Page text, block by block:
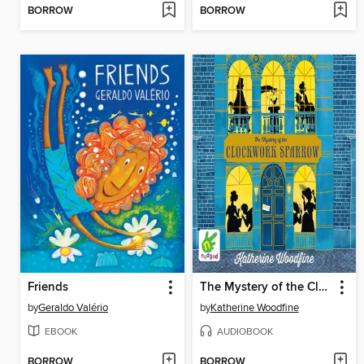
BORROW BORROW
Friends
byGeraldo Valério
EBOOK
The Mystery of the Clockwork Sparrow
byKatherine Woodfine
AUDIOBOOK